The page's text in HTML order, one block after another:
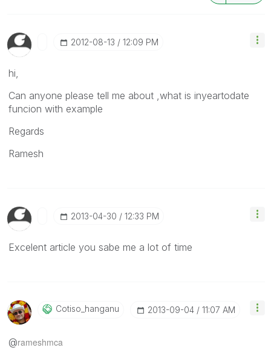
‎2012-08-13 12:09 PM
hi,
Can anyone please tell me about ,what is inyeartodate
funcion with example
Regards
Ramesh
‎2013-04-30 12:33 PM
Excelent article you sabe me a lot of time
Cotiso_hanganu ‎2013-09-04 11:07 AM
@rameshmca